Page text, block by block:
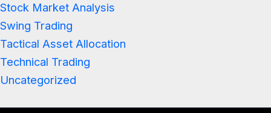
Stock Market Analysis
Swing Trading
Tactical Asset Allocation
Technical Trading
Uncategorized